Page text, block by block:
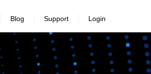
Blog Support Login